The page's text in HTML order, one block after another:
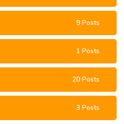
9 Posts
1 Posts
20 Posts
3 Posts